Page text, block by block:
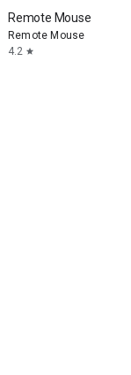
Remote Mouse
Remote Mouse
4.2 star